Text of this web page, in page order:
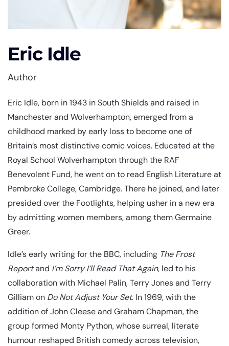
Eric Idle
Author
Eric Idle, born in 1943 in South Shields and raised in
Manchester and Wolverhampton, emerged from a
childhood marked by early loss to become one of
Britain’s most distinctive comic voices. Educated at the
Royal School Wolverhampton through the RAF
Benevolent Fund, he went on to read English Literature at
Pembroke College, Cambridge. There he joined, and later
presided over the Footlights, helping usher in a new era
by admitting women members, among them Germaine
Greer.
Idle’s early writing for the BBC, including The Frost
Reportand I’m Sorry I’ll Read That Again, led to his
collaboration with Michael Palin, Terry Jones and Terry
Gilliam on Do Not Adjust Your Set. In 1969, with the
addition of John Cleese and Graham Chapman, the
group formed Monty Python, whose surreal, literate
humour reshaped British comedy across television,